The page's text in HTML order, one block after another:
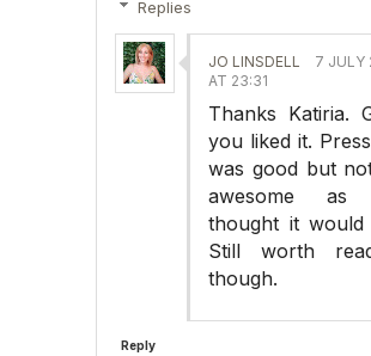
Replies
JO LINSDELL
7 JULY
AT 23:31
Thanks Katiria.
you liked it.
was good but
awesome as
thought it would
Still worth
though.
Reply